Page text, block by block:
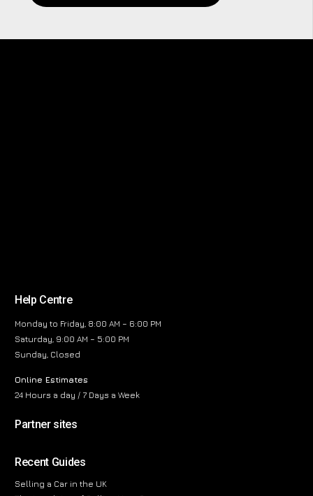
Help Centre
Monday to Friday, 8:00 AM – 6:00 PM
Saturday, 9:00 AM – 5:00 PM
Sunday, Closed
Online Estimates
24 Hours a day / 7 Days a Week
Partner sites
Recent Guides
Selling a Car in the UK